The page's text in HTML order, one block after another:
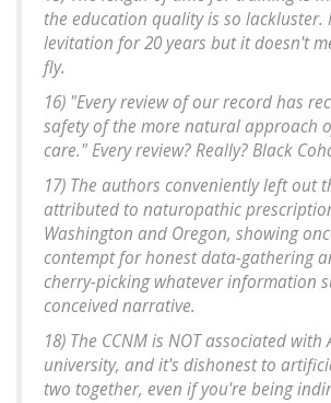
the education quality is so lackluster.
levitation for 20 years but it doesn't
fly.
16) "Every review of our record has
safety of the more natural approach
care." Every review? Really? Black
17) The authors conveniently left out
attributed to naturopathic
Washington and Oregon, showing
contempt for honest data-gathering
cherry-picking whatever information
conceived narrative.
18) The CCNM is NOT associated with
university, and it's dishonest to
two together, even if you're being